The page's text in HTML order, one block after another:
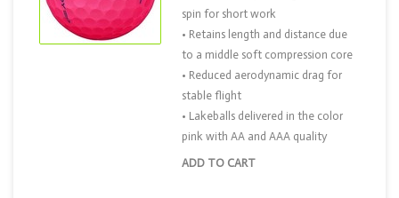
ADD TO CART
spin for short work
• Retains length and distance due
to a middle soft compression core
• Reduced aerodynamic drag for
stable flight
• Lakeballs delivered in the color
pink with AA and AAA quality